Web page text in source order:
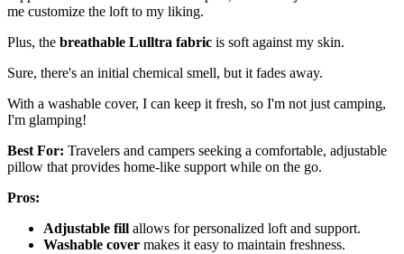
me customize the loft to my liking.
Plus, the breathable Lulltra fabric is soft against my skin.
Sure, there's an initial chemical smell, but it fades away.
With a washable cover, I can keep it fresh, so I'm not just camping,
I'm glamping!
Best For: Travelers and campers seeking a comfortable, adjustable
pillow that provides home-like support while on the go.
Pros:
Adjustable fill allows for personalized loft and support.
Washable cover makes it easy to maintain freshness.